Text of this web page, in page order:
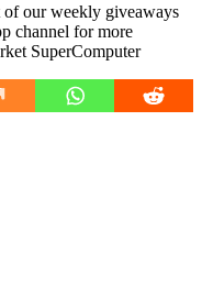
of our weekly giveaways
channel for more
SuperComputer